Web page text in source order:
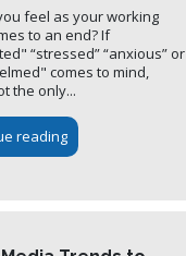
feel as your working
to an end? If
“stressed” “anxious” or
comes to mind,
the only...
reading